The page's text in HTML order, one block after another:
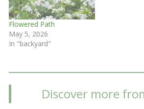
Flowered Path
May 5, 2026
In "backyard"
Discover more